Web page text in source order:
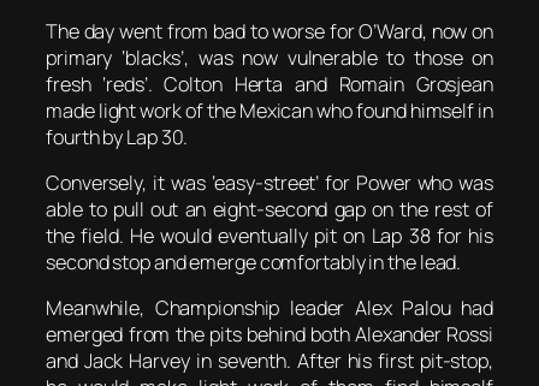
The day went from bad to worse for O’Ward, now on
primary ‘blacks’, was now vulnerable to those on
fresh ‘reds’. Colton Herta and Romain Grosjean
made light work of the Mexican who found himself in
fourth by Lap 30.
Conversely, it was ‘easy-street’ for Power who was
able to pull out an eight-second gap on the rest of
the field. He would eventually pit on Lap 38 for his
second stop and emerge comfortably in the lead.
Meanwhile, Championship leader Alex Palou had
emerged from the pits behind both Alexander Rossi
and Jack Harvey in seventh. After his first pit-stop,